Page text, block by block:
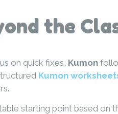
the
on quick fixes, Kumon
Kumon
starting point based on